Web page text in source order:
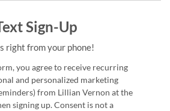
Sign-Up
right from your phone!
you agree to receive recurring
and personalized marketing
from Lillian Vernon at the
signing up. Consent is not a